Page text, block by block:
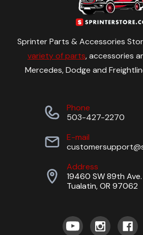
Sprinter Parts & Accessories
variety of parts, accessories
Mercedes, Dodge and
Phone
503-427-2270
E-mail
Address
19460 SW 89th Ave.
Tualatin, OR 97062